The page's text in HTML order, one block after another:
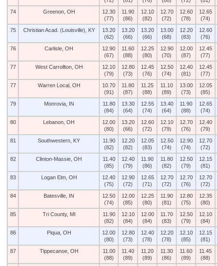
74
Greenon, OH
12.30
(77)
11.90
(86)
12.10
(82)
12.70
(72)
12.60
(78)
12.65
(74)
75
Christian Acad. (Louisville), KY
13.20
(62)
13.20
(66)
13.20
(66)
13.00
(68)
12.20
(83)
12.60
(76)
76
Carlisle, OH
12.90
(67)
11.60
(88)
12.25
(80)
12.90
(70)
12.00
(87)
12.45
(77)
77
West Carrollton, OH
12.10
(79)
12.80
(73)
12.45
(76)
12.50
(74)
12.40
(81)
12.45
(77)
77
Warren Local, OH
10.70
(91)
11.80
(87)
11.25
(88)
11.10
(89)
13.00
(73)
12.05
(85)
79
Monrovia, IN
11.80
(84)
13.30
(64)
12.55
(74)
13.40
(64)
11.90
(88)
12.65
(74)
80
Lebanon, OH
12.00
(80)
13.20
(66)
12.60
(72)
12.10
(79)
12.70
(76)
12.40
(79)
81
Southwestern, KY
11.90
(82)
12.20
(82)
12.05
(83)
12.50
(74)
12.90
(74)
12.70
(72)
82
Clinton-Massie, OH
11.40
(85)
12.40
(79)
11.90
(86)
11.80
(82)
12.50
(79)
12.15
(81)
83
Logan Elm, OH
12.40
(75)
12.90
(72)
12.65
(71)
12.70
(72)
12.70
(76)
12.70
(72)
84
Batesville, IN
12.50
(74)
12.00
(85)
12.25
(80)
11.90
(81)
12.80
(75)
12.35
(80)
85
Tri County, MI
11.90
(82)
12.10
(84)
12.00
(84)
11.70
(83)
12.50
(79)
12.10
(84)
86
Piqua, OH
12.00
(80)
12.80
(73)
12.40
(78)
12.20
(78)
12.10
(85)
12.15
(81)
87
Tippecanoe, OH
11.00
(88)
11.40
(89)
11.20
(89)
11.30
(86)
11.60
(89)
11.45
(88)